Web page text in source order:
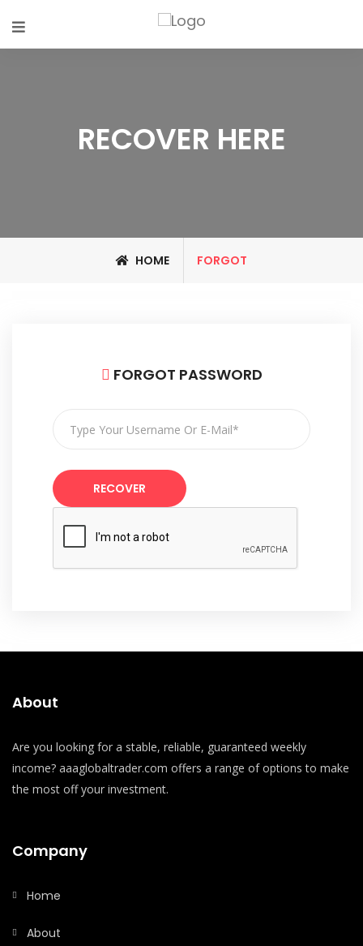
RECOVER HERE
HOME FORGOT
FORGOT PASSWORD
RECOVER
About
Are you looking for a stable, reliable, guaranteed weekly
income? aaaglobaltrader.com offers a range of options to make
the most off your investment.
Company
Home
About